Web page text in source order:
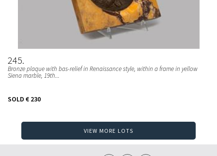
245
Bronze plaque with bas-relief in Renaissance style, within a frame in yellow
Siena marble, 19th...
SOLD € 230
VIEW MORE LOTS